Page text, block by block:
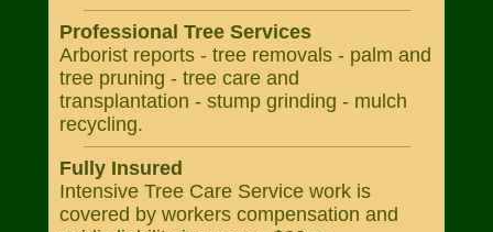
Professional Tree Services
Arborist reports - tree removals - palm and
tree pruning - tree care and
transplantation - stump grinding - mulch
recycling.
Fully Insured
Intensive Tree Care Service work is
covered by workers compensation and